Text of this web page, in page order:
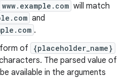
www.example.com will match
and
.
of
{placeholder_name}
The parsed value of
available in the arguments